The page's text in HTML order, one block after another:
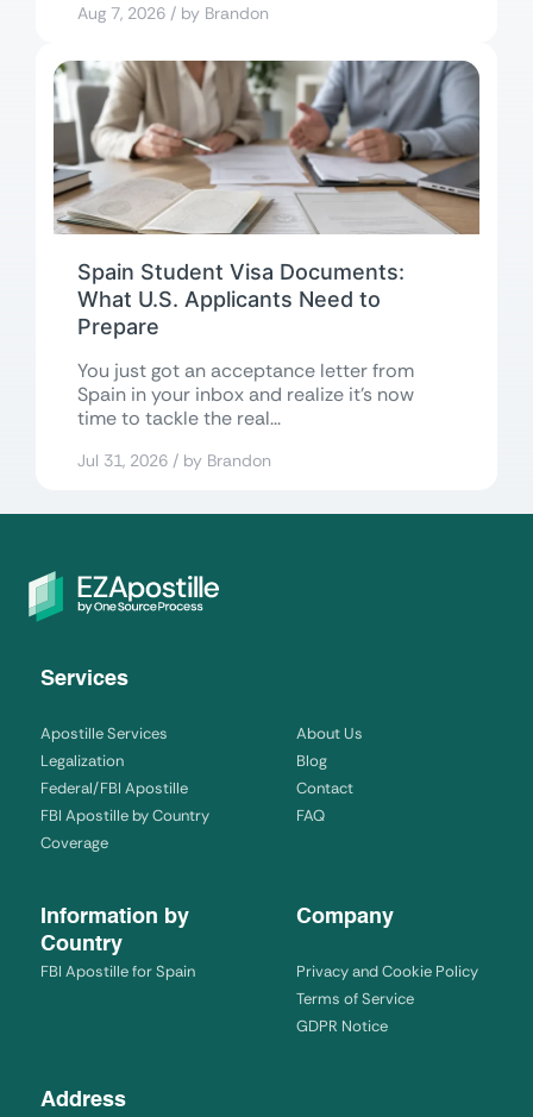
Aug 7, 2026 / by Brandon
Spain Student Visa Documents:
What U.S. Applicants Need to
Prepare
You just got an acceptance letter from
Spain in your inbox and realize it’s now
time to tackle the real...
Jul 31, 2026 / by Brandon
Services
Apostille Services
Legalization
Federal/FBI Apostille
FBI Apostille by Country
Coverage
About Us
Blog
Contact
FAQ
Information by
Country
FBI Apostille for Spain
Company
Privacy and Cookie Policy
Terms of Service
GDPR Notice
Address